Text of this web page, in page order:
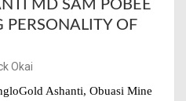
MD SAM POBEE
OF
Okai
Ashanti, Obuasi Mine